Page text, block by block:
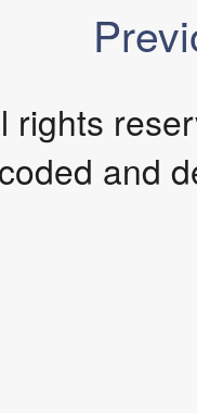
rights
and